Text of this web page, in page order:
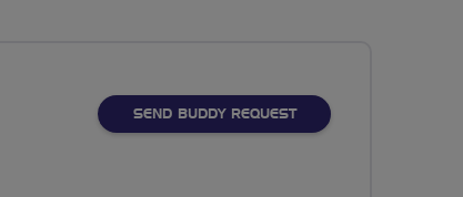
SEND BUDDY REQUEST